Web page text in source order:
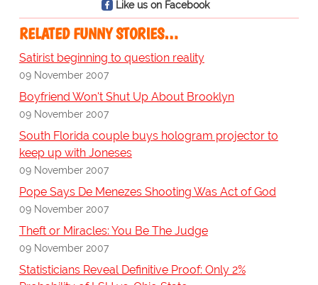
Like us on Facebook
RELATED FUNNY STORIES…
Satirist beginning to question reality
09 November 2007
Boyfriend Won't Shut Up About Brooklyn
09 November 2007
South Florida couple buys hologram projector to
keep up with Joneses
09 November 2007
Pope Says De Menezes Shooting Was Act of God
09 November 2007
Theft or Miracles: You Be The Judge
09 November 2007
Statisticians Reveal Definitive Proof: Only 2%